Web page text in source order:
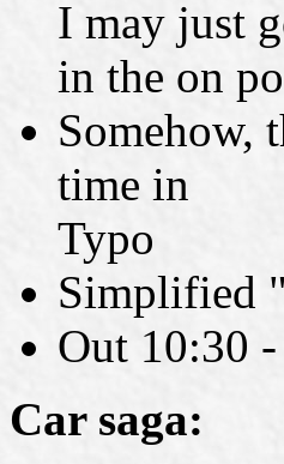
I may just
in the on
Somehow,
time in
Typo
Simplified
Out 10:30 -
Car saga: